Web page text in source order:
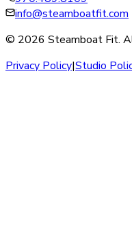
info@steamboatfit.com
© 2026 Steamboat Fit.
Privacy Policy|Studio